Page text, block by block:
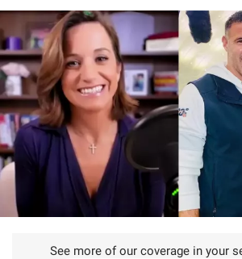
See more of our coverage in your